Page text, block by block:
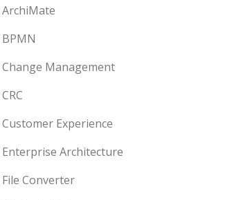
ArchiMate
BPMN
Change Management
CRC
Customer Experience
Enterprise Architecture
File Converter